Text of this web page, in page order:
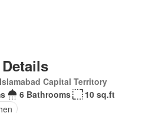
Capital Territory
6 Bathrooms
10 sq.ft